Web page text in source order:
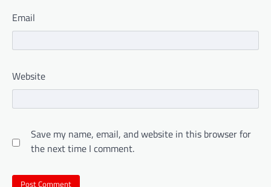
Email
Website
Save my name, email, and website in this browser for
the next time I comment.